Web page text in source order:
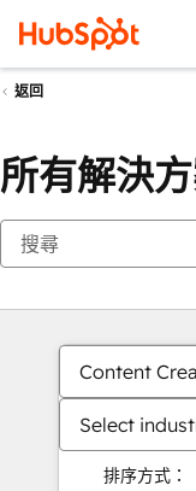
返回
所有解決
Content
Select
排序方式：